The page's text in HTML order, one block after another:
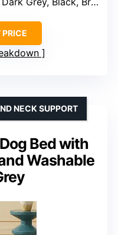
Bed with
Washable
NECK SUPPORT